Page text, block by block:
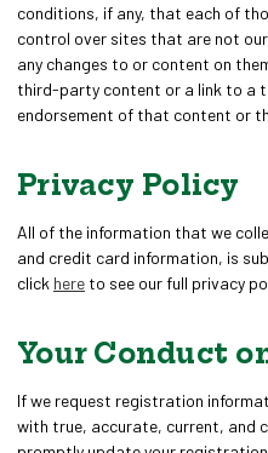
conditions, if any, that each of
control over sites that are not
any changes to or content on
third-party content or a link to a
endorsement of that content or
Privacy Policy
All of the information that we
and credit card information, is
click here to see our full privacy
Your Conduct
If we request registration
with true, accurate, current, and